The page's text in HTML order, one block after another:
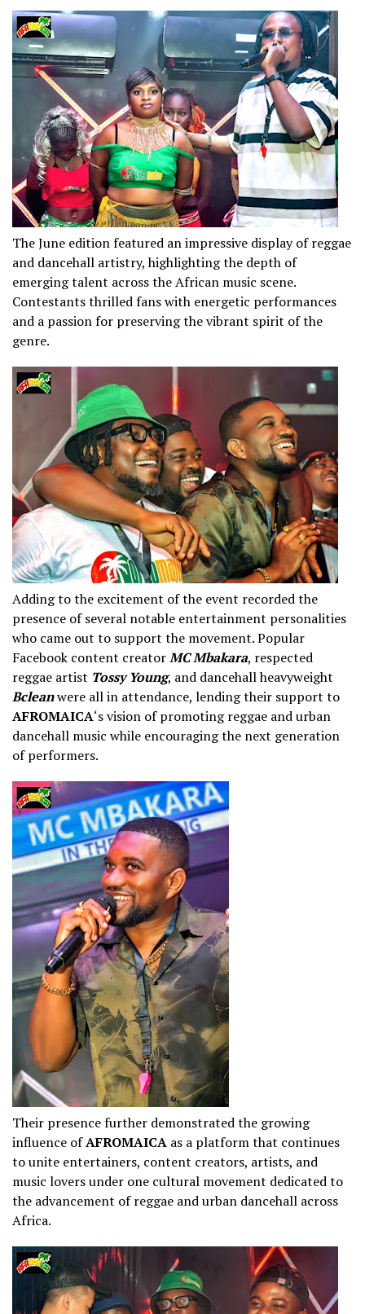
The June edition featured an impressive display of reggae
and dancehall artistry, highlighting the depth of
emerging talent across the African music scene.
Contestants thrilled fans with energetic performances
and a passion for preserving the vibrant spirit of the
genre.
Adding to the excitement of the event recorded the
presence of several notable entertainment personalities
who came out to support the movement. Popular
Facebook content creatorMC Mbakara, respected
reggae artist Tossy Young, and dancehall heavyweight
Bcleanwere all in attendance, lending their support to
AFROMAICA‘s vision of promoting reggae and urban
dancehall music while encouraging the next generation
of performers.
Their presence further demonstrated the growing
influence ofAFROMAICA as a platform that continues
to unite entertainers, content creators, artists, and
music lovers under one cultural movement dedicated to
the advancement of reggae and urban dancehall across
Africa.